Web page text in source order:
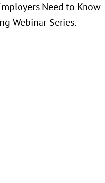
Need to Know
Webinar Series.